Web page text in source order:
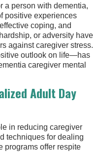
a person with dementia,
positive experiences
coping, and
or adversity have
against caregiver stress.
outlook on life—has
caregiver mental
Adult Day
in reducing caregiver
techniques for dealing
programs offer respite